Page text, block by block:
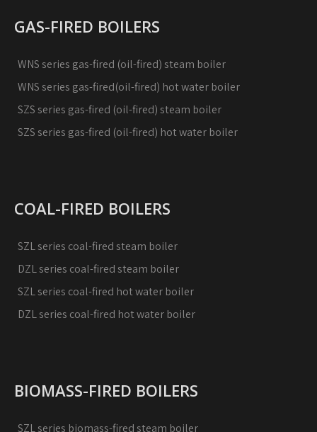
GAS-FIRED BOILERS
WNS series gas-fired (oil-fired) steam boiler
WNS series gas-fired(oil-fired) hot water boiler
SZS series gas-fired (oil-fired) steam boiler
SZS series gas-fired (oil-fired) hot water boiler
COAL-FIRED BOILERS
SZL series coal-fired steam boiler
DZL series coal-fired steam boiler
SZL series coal-fired hot water boiler
DZL series coal-fired hot water boiler
BIOMASS-FIRED BOILERS
SZL series biomass-fired steam boiler